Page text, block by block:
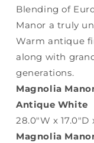
Blending of
Manor a truly
Warm antique
along with
generations.
Magnolia
Antique White
28.0"W x 17.0"D
Magnolia